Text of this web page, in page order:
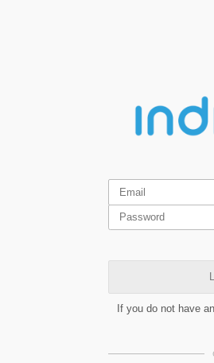
If you do not have